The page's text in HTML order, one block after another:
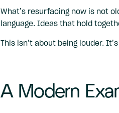
What’s resurfacing now is not
language. Ideas that hold
This isn’t about being louder.
A Modern